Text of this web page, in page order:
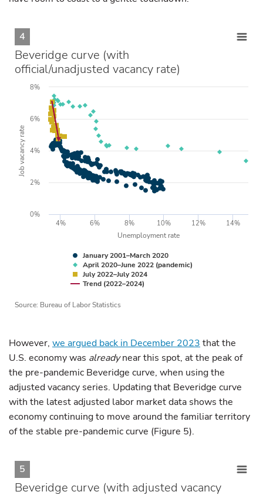
Unemployment rate
Job vacancy rate
Source: Bureau of Labor Statistics
January 2001–March 2020
April 2020–June 2022 (pandemic)
July 2022–July 2024
Trend (2022–2024)
4% 6% 8% 10% 12% 14%
0%
2%
4%
6%
8%
4
Beveridge curve (with
official/unadjusted vacancy rate)
However, we argued back in December 2023 that the
U.S. economy was alreadynear this spot, at the peak of
the pre-pandemic Beveridge curve, when using the
adjusted vacancy series. Updating that Beveridge curve
with the latest adjusted labor market data shows the
economy continuing to move around the familiar territory
of the stable pre-pandemic curve (Figure 5).
5
Beveridge curve (with adjusted vacancy